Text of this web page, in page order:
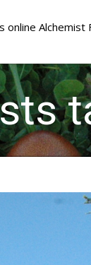
online Alchemist